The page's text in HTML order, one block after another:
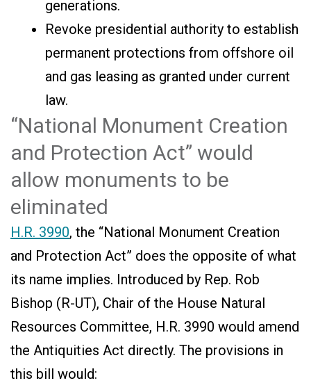
generations.
Revoke presidential authority to establish
permanent protections from offshore oil
and gas leasing as granted under current
law.
“National Monument Creation
and Protection Act” would
allow monuments to be
eliminated
H.R. 3990, the “National Monument Creation
and Protection Act” does the opposite of what
its name implies. Introduced by Rep. Rob
Bishop (R-UT), Chair of the House Natural
Resources Committee, H.R. 3990 would amend
the Antiquities Act directly. The provisions in
this bill would: